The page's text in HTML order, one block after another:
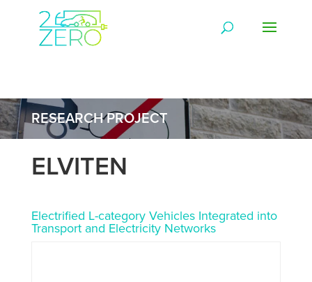
RESEARCH PROJECT
ELVITEN
Electrified L-category Vehicles Integrated into
Transport and Electricity Networks